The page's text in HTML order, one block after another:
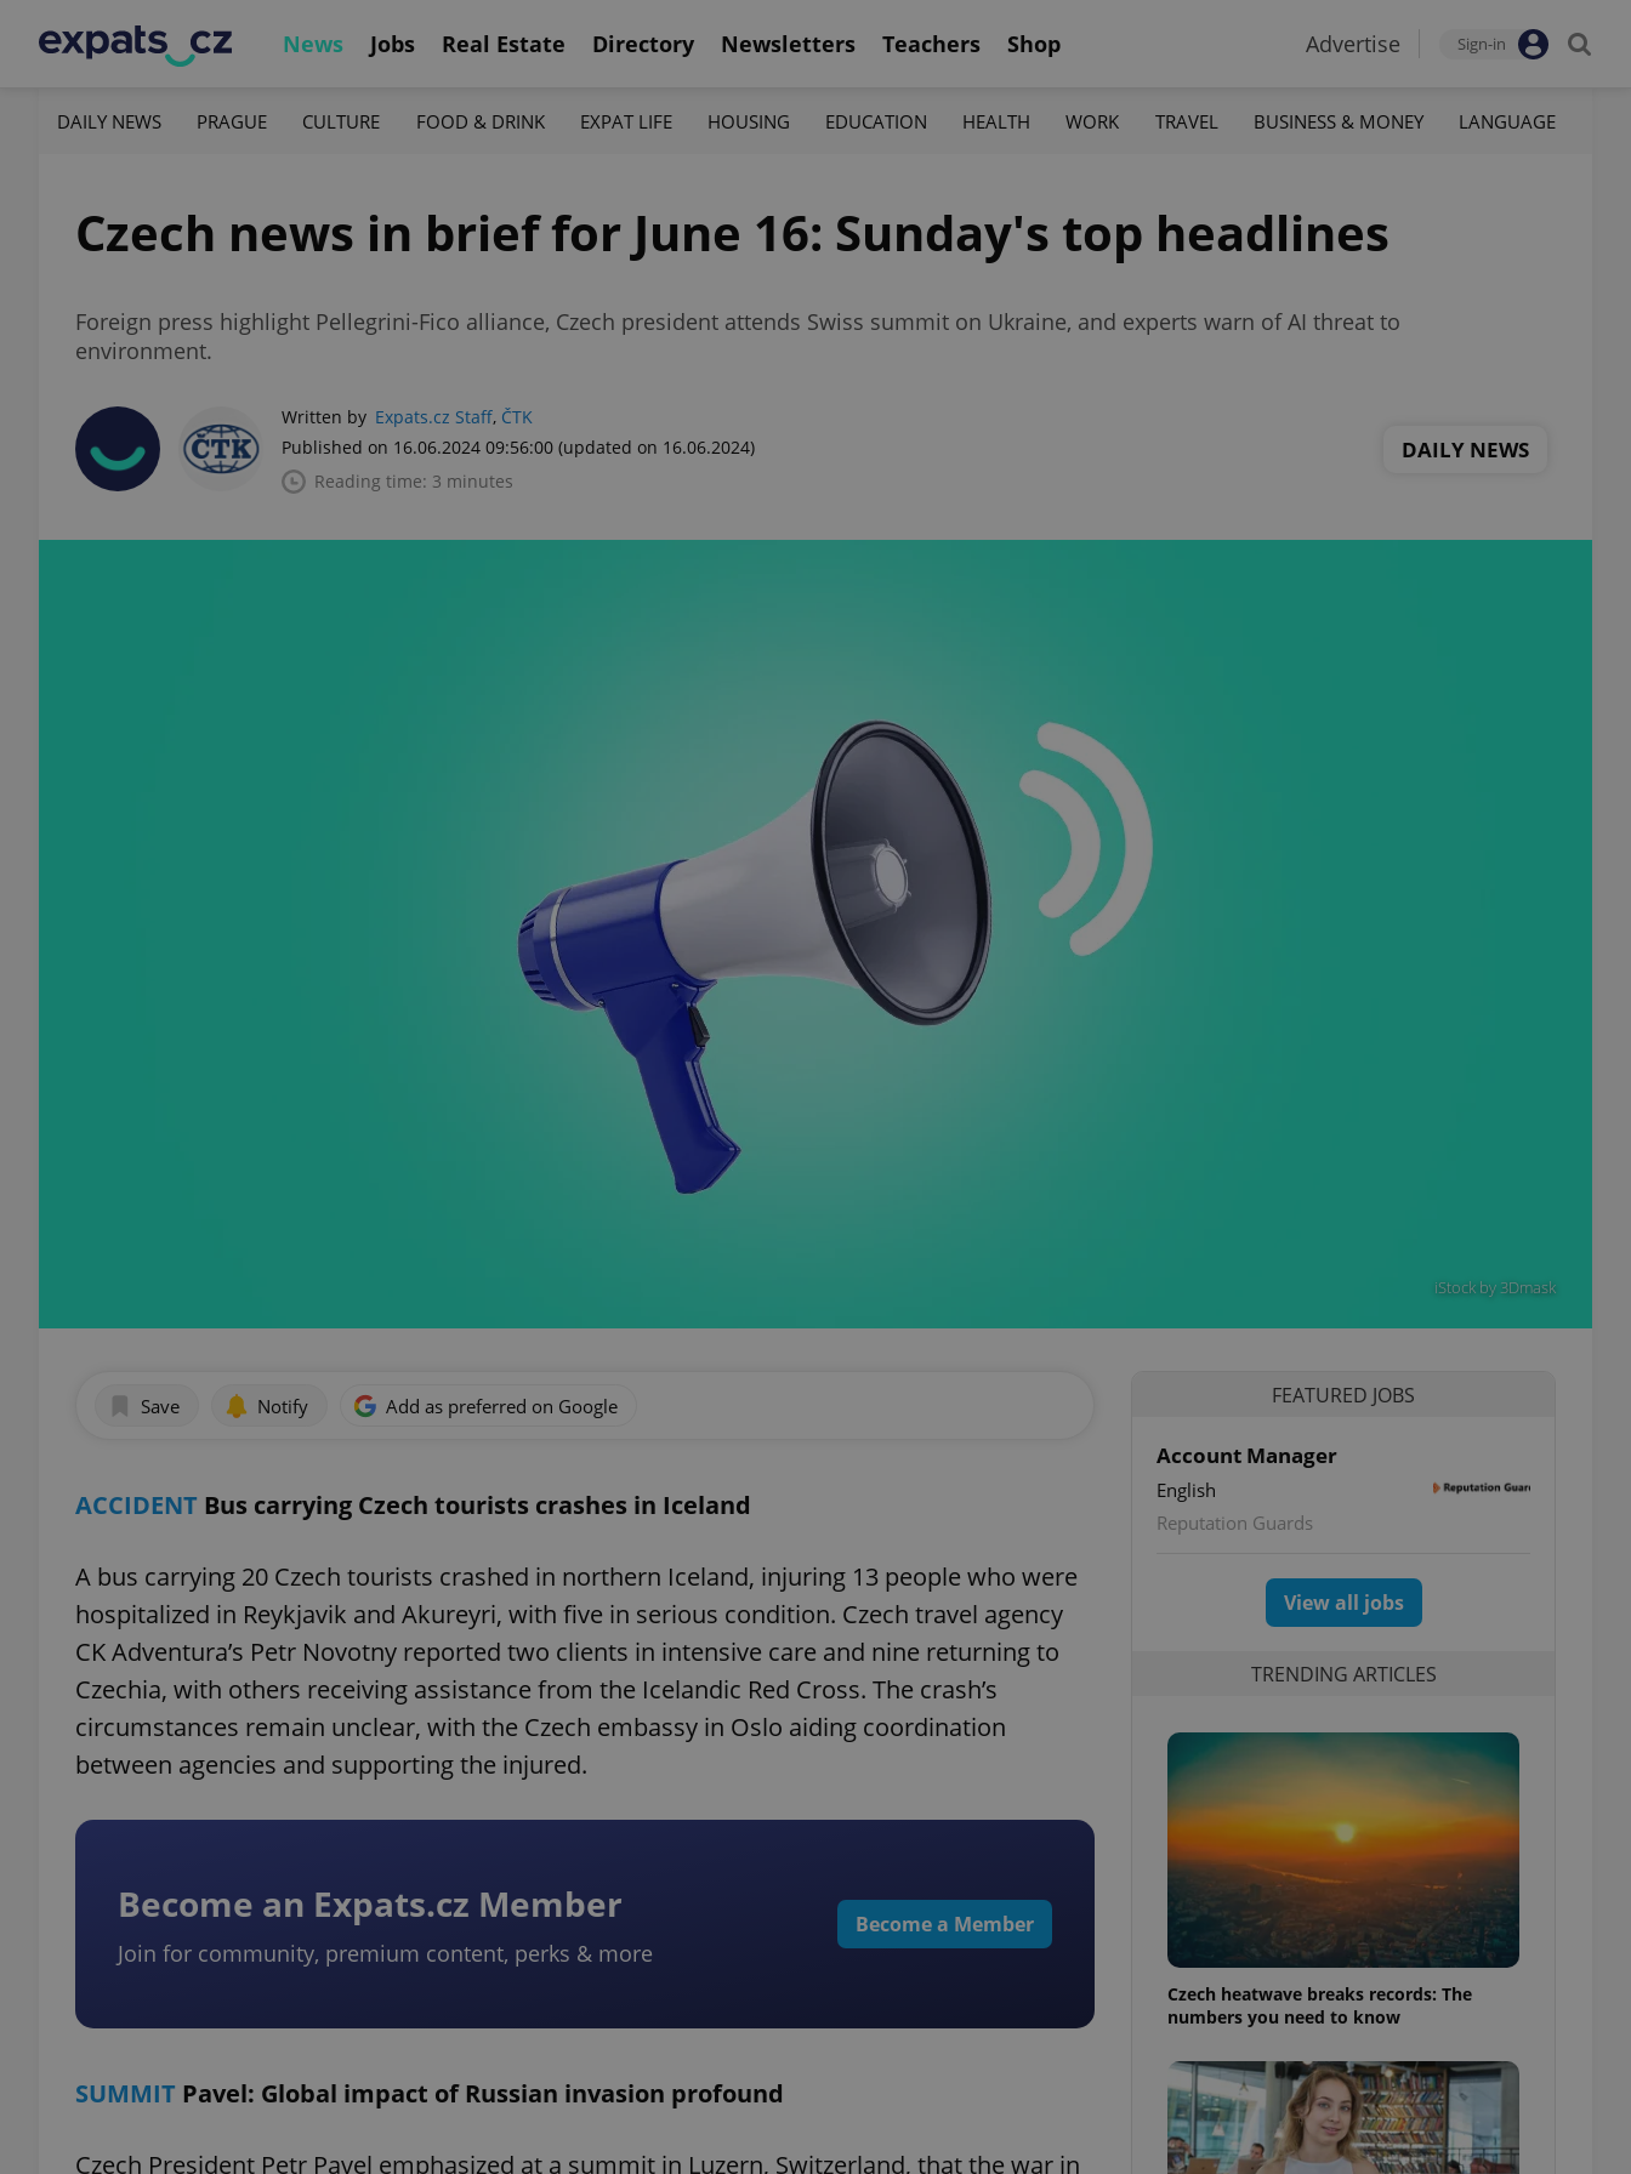
News Jobs Real Estate Directory Newsletters Teachers Shop Advertise Sign-in
DAILY NEWS PRAGUE CULTURE FOOD & DRINK EXPAT LIFE HOUSING EDUCATION HEALTH WORK TRAVEL BUSINESS & MONEY LANGUAGE
Czech news in brief for June 16: Sunday's top headlines
Foreign press highlight Pellegrini-Fico alliance, Czech president attends Swiss summit on Ukraine, and experts warn of AI threat to
environment.
Written by Expats.cz Staff, ČTK
Published on 16.06.2024 09:56:00 (updated on 16.06.2024)
Reading time: 3 minutes
DAILY NEWS
iStock by 3Dmask
Save Notify Add as preferred on Google
ACCIDENT Bus carrying Czech tourists crashes in Iceland
A bus carrying 20 Czech tourists crashed in northern Iceland, injuring 13 people who were
hospitalized in Reykjavik and Akureyri, with five in serious condition. Czech travel agency
CK Adventura’s Petr Novotny reported two clients in intensive care and nine returning to
Czechia, with others receiving assistance from the Icelandic Red Cross. The crash’s
circumstances remain unclear, with the Czech embassy in Oslo aiding coordination
between agencies and supporting the injured.
Become an Expats.cz Member
Join for community, premium content, perks & more
Become a Member
SUMMIT Pavel: Global impact of Russian invasion profound
Czech President Petr Pavel emphasized at a summit in Luzern, Switzerland, that the war in
FEATURED JOBS
Account Manager
English
Reputation Guards
View all jobs
TRENDING ARTICLES
Czech heatwave breaks records: The
numbers you need to know